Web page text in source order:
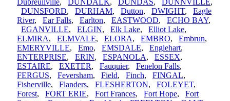
Dubreuilville, DUNDALK, DUNDAS, DUNNVILLE,
DUNSFORD, DURHAM, Dutton, DWIGHT, Eagle
River, Ear Falls, Earlton, EASTWOOD, ECHO BAY,
EGANVILLE, ELGIN, Elk Lake, Elliot Lake,
ELMIRA, ELMVALE, ELORA, EMBRO, Embrun,
EMERYVILLE, Emo, EMSDALE, Englehart,
ENTERPRISE, ERIN, ESPANOLA, ESSEX,
ESTAIRE, EXETER, Fauquier, Fenelon Falls,
FERGUS, Feversham, Field, Finch, FINGAL,
Fisherville, Flanders, FLESHERTON, FOLEYET,
Forest, FORT ERIE, Fort Frances, Fort Hope, Fort